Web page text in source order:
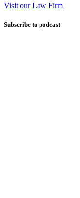
Visit our Law Firm
Subscribe to podcast